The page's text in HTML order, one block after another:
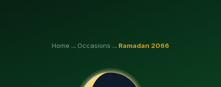
Home → Occasions → Ramadan 2066